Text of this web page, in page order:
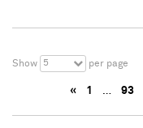
Show 5 per page
« 1 … 93